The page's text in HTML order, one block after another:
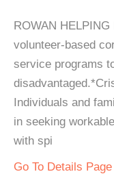
ROWAN
volunteer-based
service programs
Individuals and
in seeking
with spi
Go To Details